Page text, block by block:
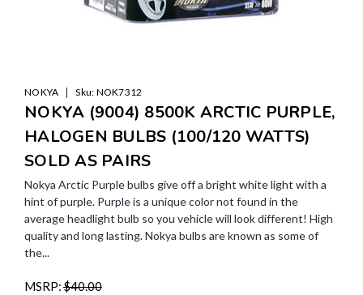
NOKYA | Sku: NOK7312
NOKYA (9004) 8500K ARCTIC PURPLE,
HALOGEN BULBS (100/120 WATTS)
SOLD AS PAIRS
Nokya Arctic Purple bulbs give off a bright white light with a
hint of purple. Purple is a unique color not found in the
average headlight bulb so you vehicle will look different! High
quality and long lasting. Nokya bulbs are known as some of
the...
MSRP:$40.00